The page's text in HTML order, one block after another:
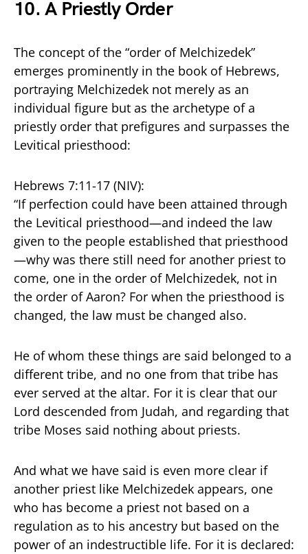
10.A Priestly Order
The concept of the “order of Melchizedek”
emerges prominently in the book of Hebrews,
portraying Melchizedek not merely as an
individual figure but as the archetype of a
priestly order that prefigures and surpasses the
Levitical priesthood:
Hebrews 7:11-17 (NIV):
“If perfection could have been attained through
the Levitical priesthood—and indeed the law
given to the people established that priesthood
—why was there still need for another priest to
come, one in the order of Melchizedek, not in
the order of Aaron? For when the priesthood is
changed, the law must be changed also.
He of whom these things are said belonged to a
different tribe, and no one from that tribe has
ever served at the altar. For it is clear that our
Lord descended from Judah, and regarding that
tribe Moses said nothing about priests.
And what we have said is even more clear if
another priest like Melchizedek appears, one
who has become a priest not based on a
regulation as to his ancestry but based on the
power of an indestructible life. For it is declared: